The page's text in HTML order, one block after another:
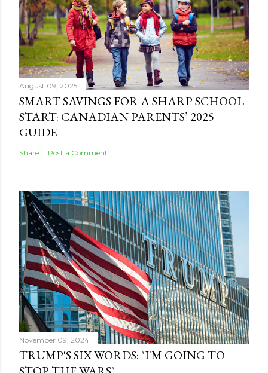
August 09, 2025
SMART SAVINGS FOR A SHARP SCHOOL
START: CANADIAN PARENTS’ 2025
GUIDE
Share Post a Comment
November 09, 2024
TRUMP'S SIX WORDS: "I'M GOING TO